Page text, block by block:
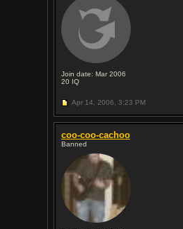
Join date: Mar 2006
20 IQ
Apr 14, 2006, 3:23 PM
coo-coo-cachoo
Banned